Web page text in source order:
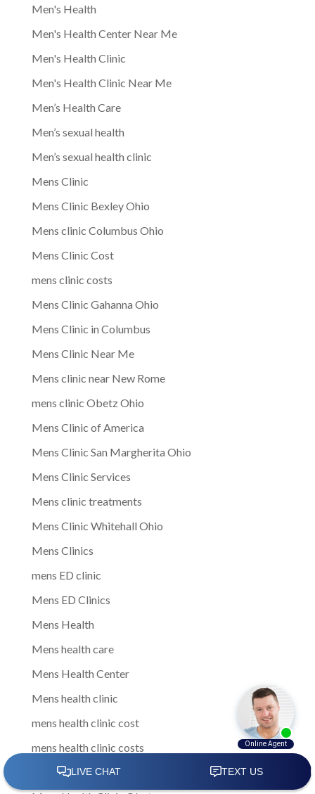
Men's Health
Men's Health Center Near Me
Men's Health Clinic
Men's Health Clinic Near Me
Men’s Health Care
Men’s sexual health
Men’s sexual health clinic
Mens Clinic
Mens Clinic Bexley Ohio
Mens clinic Columbus Ohio
Mens Clinic Cost
mens clinic costs
Mens Clinic Gahanna Ohio
Mens Clinic in Columbus
Mens Clinic Near Me
Mens clinic near New Rome
mens clinic Obetz Ohio
Mens Clinic of America
Mens Clinic San Margherita Ohio
Mens Clinic Services
Mens clinic treatments
Mens Clinic Whitehall Ohio
Mens Clinics
mens ED clinic
Mens ED Clinics
Mens Health
Mens health care
Mens Health Center
Mens health clinic
mens health clinic cost
mens health clinic costs
Mens Health Clinic in Columbus